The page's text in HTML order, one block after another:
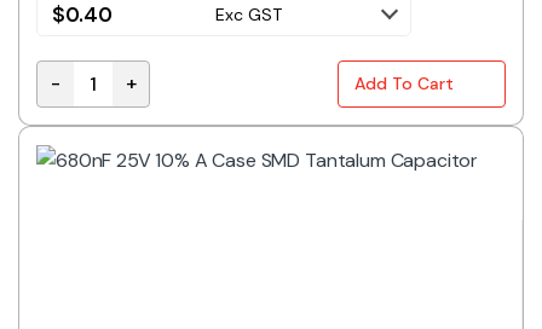
$0.40 Exc GST
330nF 35V 10% A Case SMD Tantalum Capacitor
- + Add To Cart